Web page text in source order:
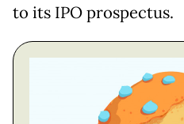
to its IPO prospectus.